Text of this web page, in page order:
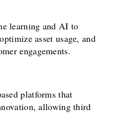
learning and AI to
asset usage, and
engagements.
platforms that
allowing third